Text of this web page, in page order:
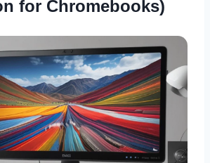
for Chromebooks)